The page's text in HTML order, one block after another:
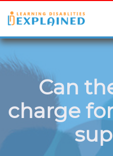
LDExplained
ADHD and Learning
Can
charge